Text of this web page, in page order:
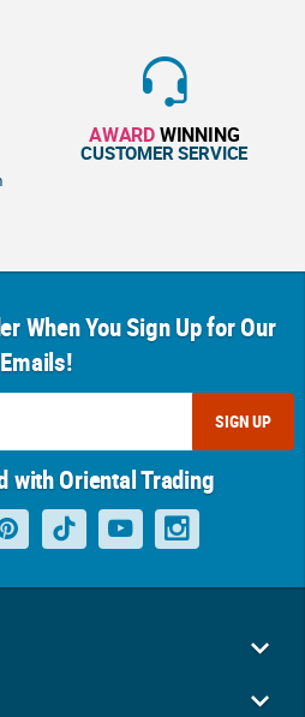
AWARDWINNING
CUSTOMER SERVICE
When You Sign Up for Our
Emails!
SIGN UP
with Oriental Trading